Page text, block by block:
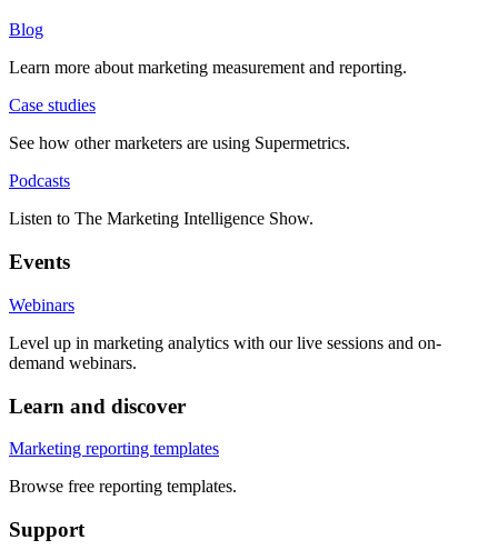
Blog
Learn more about marketing measurement and reporting.
Case studies
See how other marketers are using Supermetrics.
Podcasts
Listen to The Marketing Intelligence Show.
Events
Webinars
Level up in marketing analytics with our live sessions and on-
demand webinars.
Learn and discover
Marketing reporting templates
Browse free reporting templates.
Support